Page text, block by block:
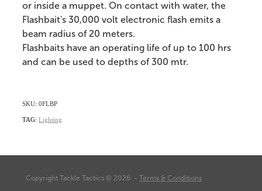
or inside a muppet. On contact with water, the
Flashbait's 30,000 volt electronic flash emits a
beam radius of 20 meters.
Flashbaits have an operating life of up to 100 hrs
and can be used to depths of 300 mtr.
SKU: 0FLBP
TAG: Lighting
Copyright Tackle Tactics © 2026 - Terms & Conditions